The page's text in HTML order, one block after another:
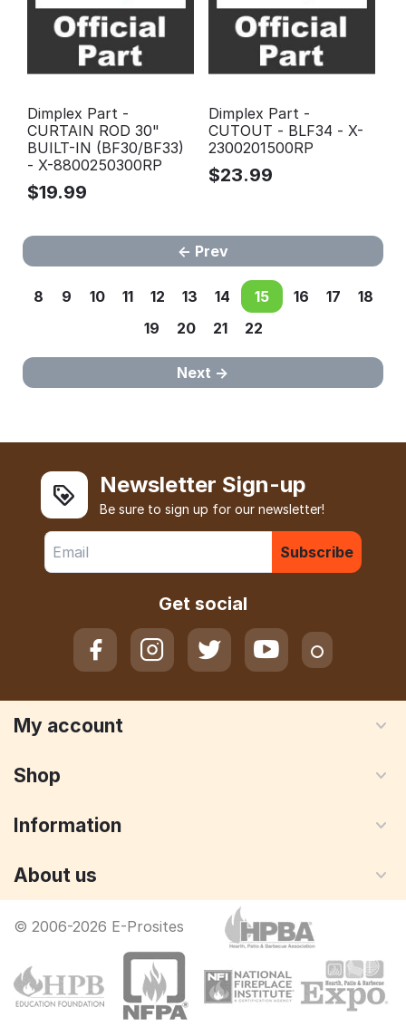
Dimplex Part -
CURTAIN ROD 30"
BUILT-IN (BF30/BF33)
- X-8800250300RP
$19.99
Dimplex Part -
CUTOUT - BLF34 - X-
2300201500RP
$23.99
Prev
8 9 10 11 12 13 14 15 16 17
18
19
20 21 22
Next
Newsletter Sign-up
Be sure to sign up for our newsletter!
Subscribe
Get social
My account
Shop
Information
About us
© 2006-2026 E-Prosites